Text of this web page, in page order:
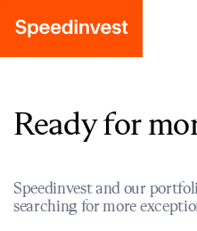
Ready for
Speedinvest and our
searching for more